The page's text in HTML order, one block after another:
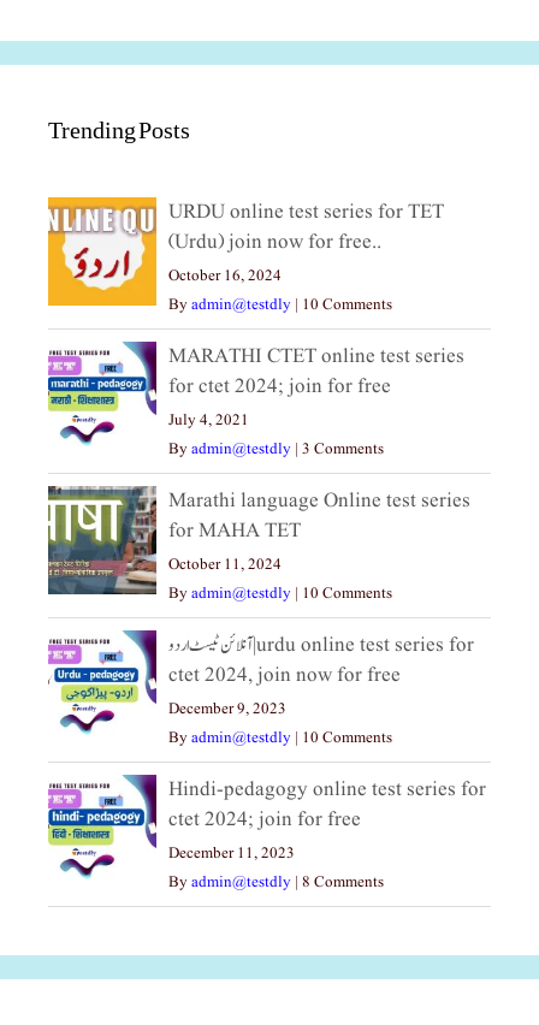
Trending Posts
URDU online test series for TET
(Urdu) join now for free..
October 16, 2024
Byadmin@testdly | 10 Comments
MARATHI CTET online test series
for ctet 2024; join for free
July 4, 2021
Byadmin@testdly | 3 Comments
Marathi language Online test series
for MAHA TET
October 11, 2024
Byadmin@testdly | 10 Comments
آنلائن ٹیسٹ اردو|urdu online test series for
ctet 2024, join now for free
December 9, 2023
Byadmin@testdly | 10 Comments
Hindi-pedagogy online test series for
ctet 2024; join for free
December 11, 2023
Byadmin@testdly | 8 Comments